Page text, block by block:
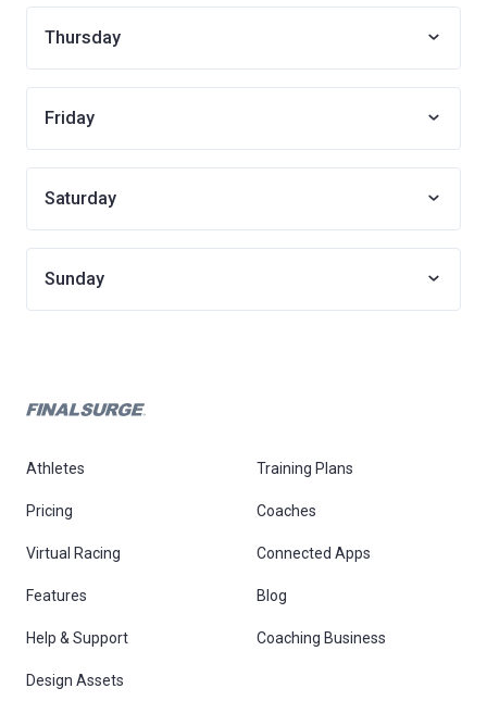
Thursday
Friday
Saturday
Sunday
Athletes Training Plans
Pricing Coaches
Virtual Racing Connected Apps
Features Blog
Help & Support Coaching Business
Design Assets